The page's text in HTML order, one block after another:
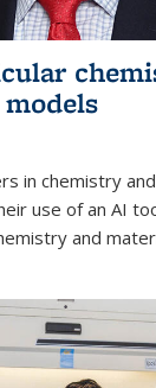
in chemistry
use of an AI
and